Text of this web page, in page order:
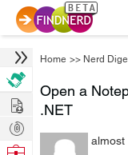
Home >> Nerd
Open a
.NET
almost
Hire
Post
Projects
Browse